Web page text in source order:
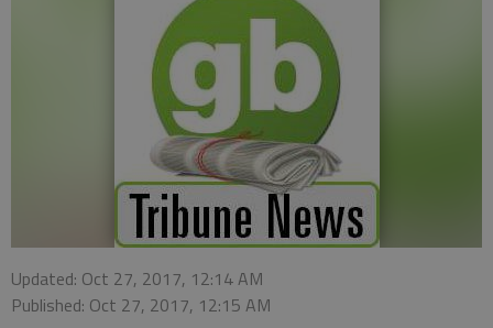
Updated: Oct 27, 2017, 12:14 AM
Published: Oct 27, 2017, 12:15 AM